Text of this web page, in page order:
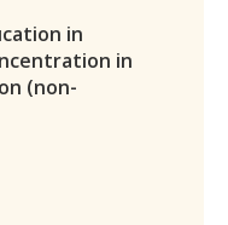
in
in
(non-